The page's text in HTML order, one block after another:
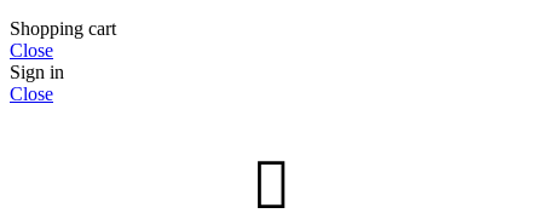
Shopping cart
Close
Sign in
Close